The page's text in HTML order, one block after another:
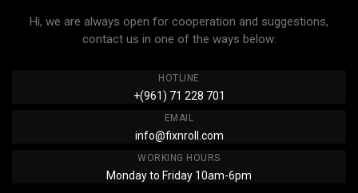
Hi, we are always open for cooperation and suggestions,
contact us in one of the ways below:
HOTLINE
+(961) 71 228 701
EMAIL
info@fixnroll.com
WORKING HOURS
Monday to Friday 10am-6pm